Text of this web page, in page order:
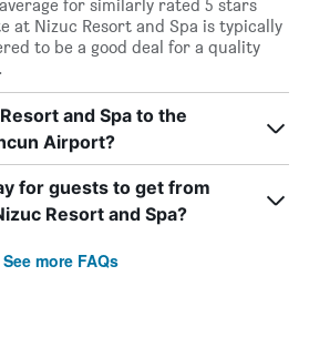
for similarly rated 5 stars
at Nizuc Resort and Spa is typically
to be a good deal for a quality
and Spa to the
Airport?
for guests to get from
Resort and Spa?
See more FAQs